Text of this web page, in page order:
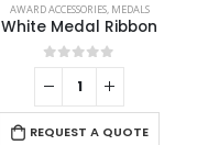
AWARD ACCESSORIES, MEDALS
White Medal Ribbon
0out of 5
REQUEST A QUOTE